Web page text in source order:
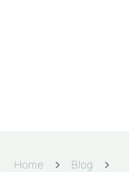
Home
Blog